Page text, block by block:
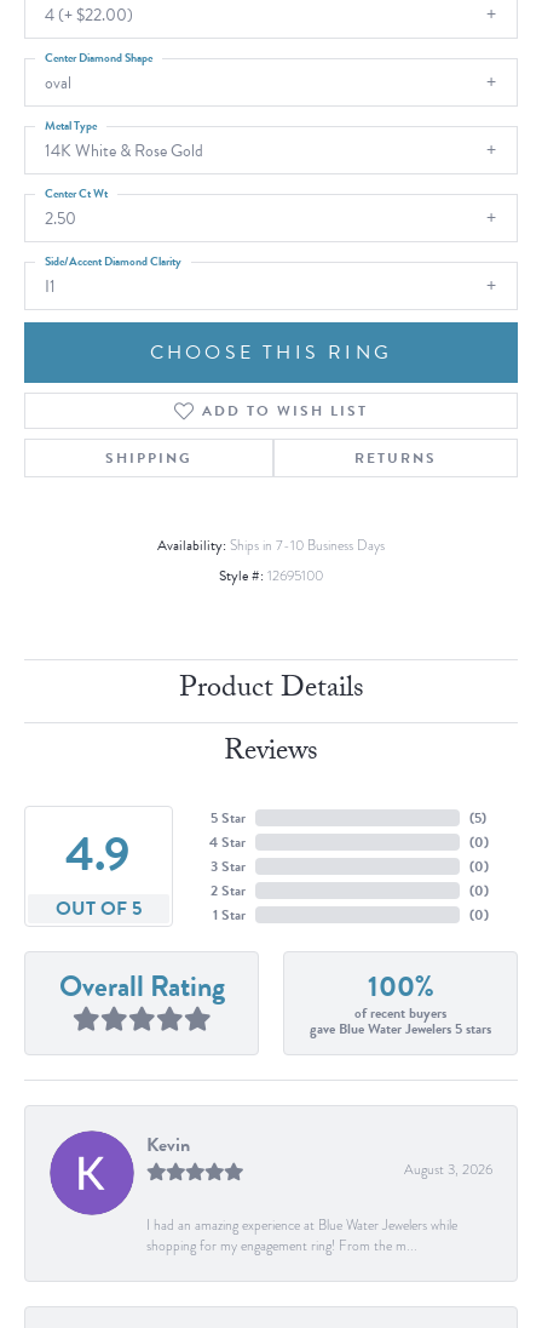
4 (+ $22.00)
oval
Center Diamond Shape
14K White & Rose Gold
Metal Type
2.50
Center Ct Wt
I1
Side/Accent Diamond Clarity
CHOOSE THIS RING
ADD TO WISH LIST
SHIPPING RETURNS
Availability: Ships in 7-10 Business Days
Style #: 12695100
Product Details
Reviews
4.9
OUT OF 5
5 Star
4 Star
3 Star
2 Star
1 Star
(5)
(0)
(0)
(0)
(0)
Overall Rating 100%
of recent buyers
gave Blue Water Jewelers 5 stars
Kevin
August 3, 2026
I had an amazing experience at Blue Water Jewelers while
shopping for my engagement ring! From the m...